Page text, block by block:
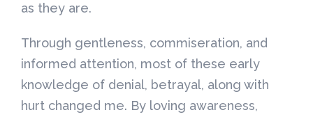
as they are.
Through gentleness, commiseration, and
informed attention, most of these early
knowledge of denial, betrayal, along with
hurt changed me. By loving awareness,